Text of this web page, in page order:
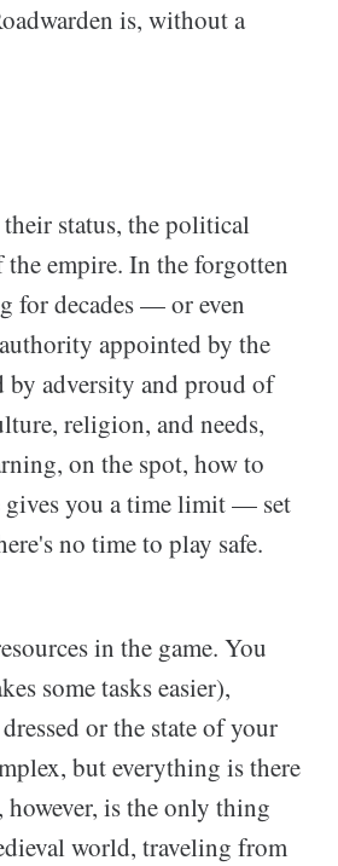
is, without a
their status, the political
empire. In the forgotten
for decades — or even
appointed by the
by adversity and proud of
religion, and needs,
on the spot, how to
gives you a time limit — set
no time to play safe.
in the game. You
some tasks easier),
or the state of your
but everything is there
is the only thing
world, traveling from